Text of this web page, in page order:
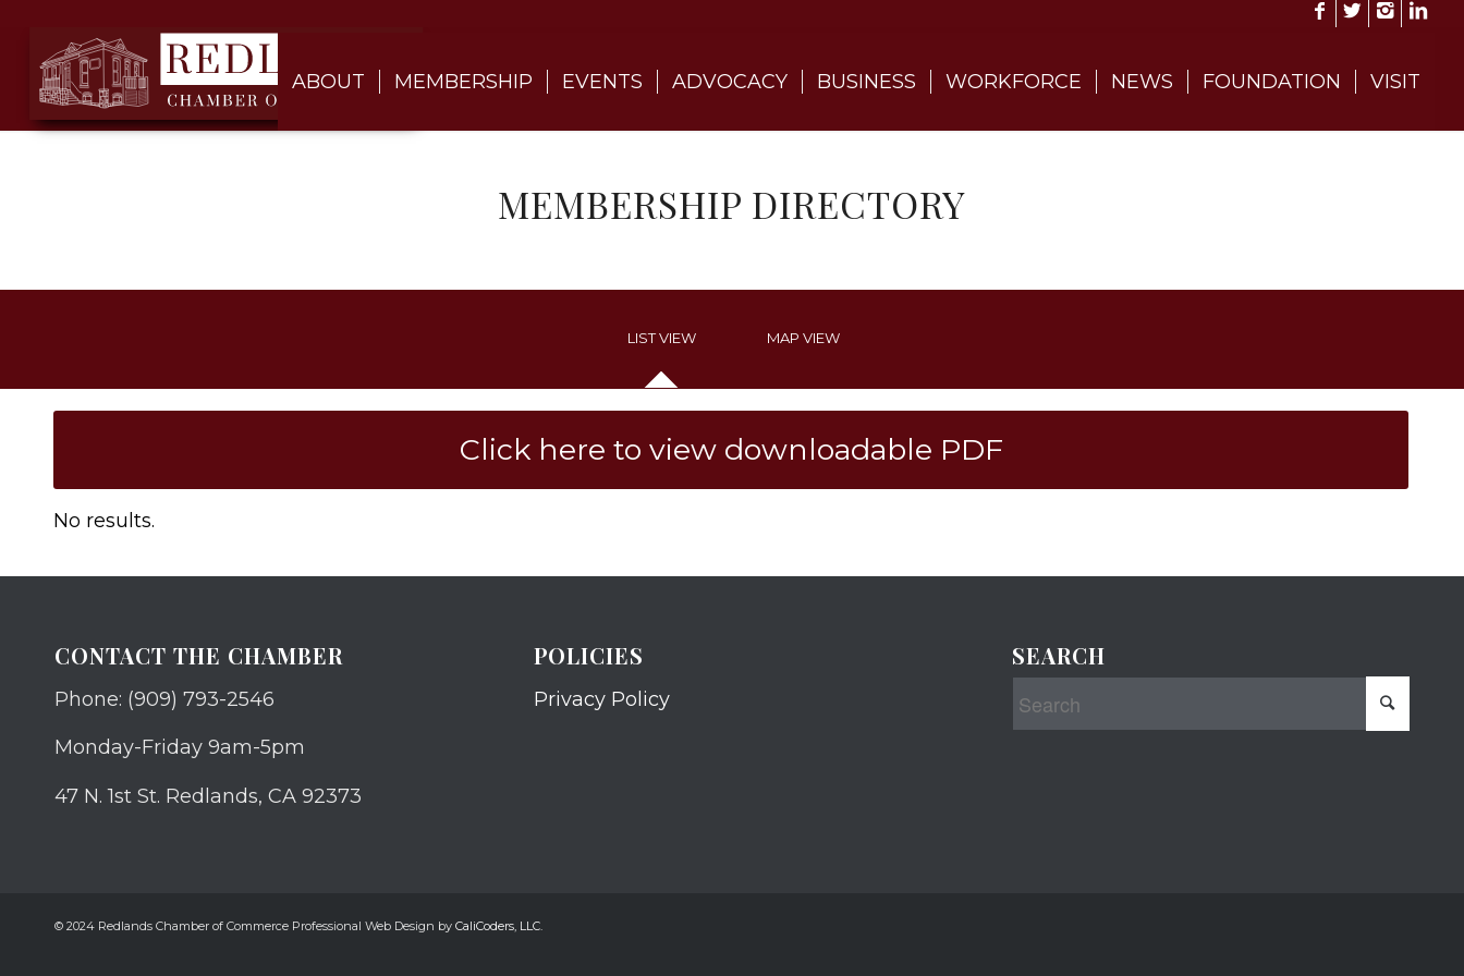
ABOUT MEMBERSHIP EVENTS ADVOCACY BUSINESS WORKFORCE NEWS FOUNDATION VISIT
MEMBERSHIP DIRECTORY
LIST VIEW MAP VIEW
Click here to view downloadable PDF
No results.
CONTACT THE CHAMBER
Phone: (909) 793-2546
Monday-Friday 9am-5pm
47 N. 1st St. Redlands, CA 92373
POLICIES
Privacy Policy
SEARCH
© 2024 Redlands Chamber of Commerce Professional Web Design by CaliCoders, LLC.